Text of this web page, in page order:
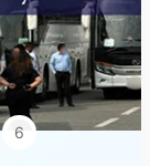
6